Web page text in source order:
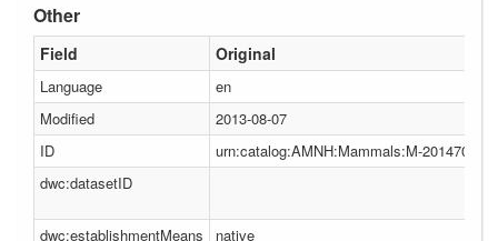
Other
Field Original
Language
en
Modified
2013-08-07
ID
urn:catalog:AMNH:Mammals:M-201470
dwc:datasetID
dwc:establishmentMeans
native